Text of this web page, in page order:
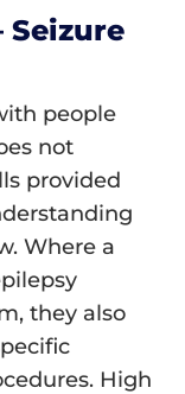
Seizure
people
not
provided
Where a
they also
High